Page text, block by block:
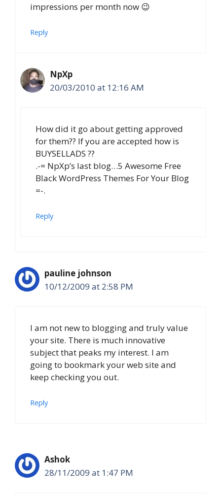
impressions per month now 😉
Reply
NpXp
20/03/2010 at 12:16 AM
How did it go about getting approved
for them?? If you are accepted how is
BUYSELLADS ??
.-= NpXp’s last blog…5 Awesome Free
Black WordPress Themes For Your Blog
=-.
Reply
pauline johnson
10/12/2009 at 2:58 PM
I am not new to blogging and truly value
your site. There is much innovative
subject that peaks my interest. I am
going to bookmark your web site and
keep checking you out.
Reply
Ashok
28/11/2009 at 1:47 PM